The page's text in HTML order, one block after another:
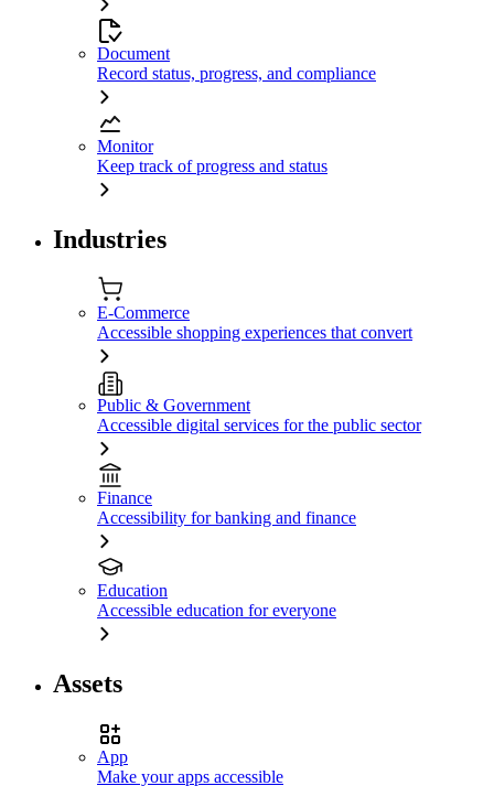
Document
Record status, progress, and compliance
Monitor
Keep track of progress and status
Industries
E-Commerce
Accessible shopping experiences that convert
Public & Government
Accessible digital services for the public sector
Finance
Accessibility for banking and finance
Education
Accessible education for everyone
Assets
App
Make your apps accessible